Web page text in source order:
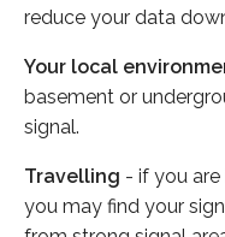
reduce your data
Your local
basement or
signal.
Travelling - if you
you may find your